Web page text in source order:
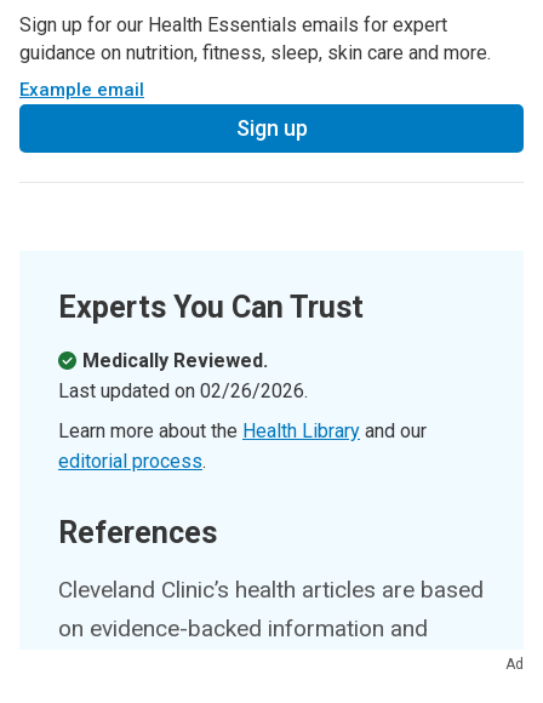
Sign up for our Health Essentials emails for expert
guidance on nutrition, fitness, sleep, skin care and more.
Example email
Sign up
Experts You Can Trust
Medically Reviewed.
Last updated on 02/26/2026.
Learn more about the Health Library and our
editorial process.
References
Cleveland Clinic’s health articles are based
on evidence-backed information and
Ad